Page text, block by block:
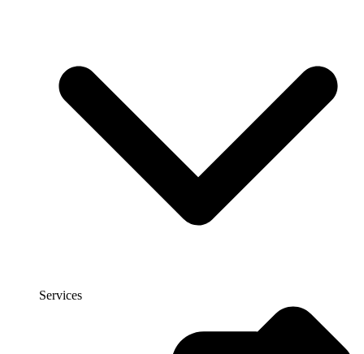
Services